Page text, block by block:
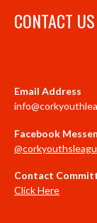
CONTACT US
Email Address
Facebook
Contact
Click Here